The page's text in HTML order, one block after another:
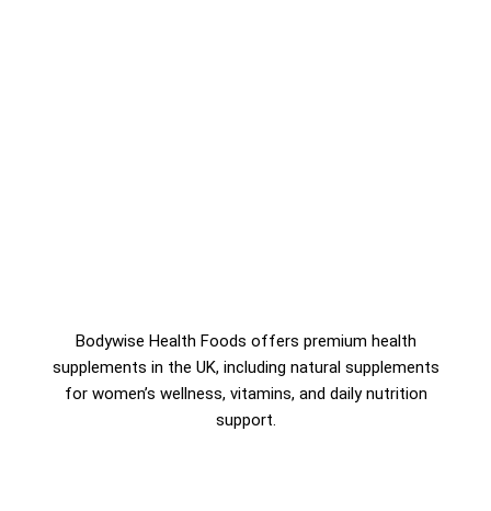
Bodywise Health Foods offers premium health
supplements in the UK, including natural supplements
for women’s wellness, vitamins, and daily nutrition
support.